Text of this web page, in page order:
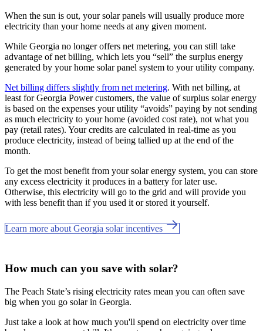
When the sun is out, your solar panels will usually produce more
electricity than your home needs at any given moment.
While Georgia no longer offers net metering, you can still take
advantage of net billing, which lets you “sell” the surplus energy
generated by your home solar panel system to your utility company.
Net billing differs slightly from net metering. With net billing, at
least for Georgia Power customers, the value of surplus solar energy
is based on the expenses your utility “avoids” paying by not sending
as much electricity to your home (avoided cost rate), not what you
pay (retail rates). Your credits are calculated in real-time as you
produce electricity, instead of being tallied up at the end of the
month.
To get the most benefit from your solar energy system, you can store
any excess electricity it produces in a battery for later use.
Otherwise, this electricity will go to the grid and will provide you
with less benefit than if you used it or stored it yourself.
Learn more about Georgia solar incentives
How much can you save with solar?
The Peach State’s rising electricity rates mean you can often save
big when you go solar in Georgia.
Just take a look at how much you'll spend on electricity over time